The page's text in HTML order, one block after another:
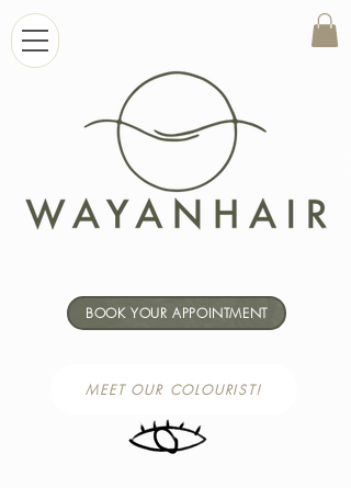
BOOK YOUR APPOINTMENT
MEET OUR COLOURIST!